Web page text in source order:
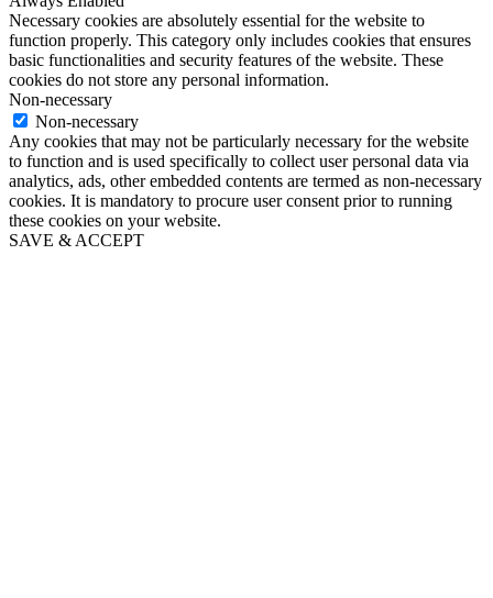
Necessary cookies are absolutely essential for the website to
function properly. This category only includes cookies that ensures
basic functionalities and security features of the website. These
cookies do not store any personal information.
Non-necessary
Non-necessary
Any cookies that may not be particularly necessary for the website
to function and is used specifically to collect user personal data via
analytics, ads, other embedded contents are termed as non-necessary
cookies. It is mandatory to procure user consent prior to running
these cookies on your website.
SAVE & ACCEPT